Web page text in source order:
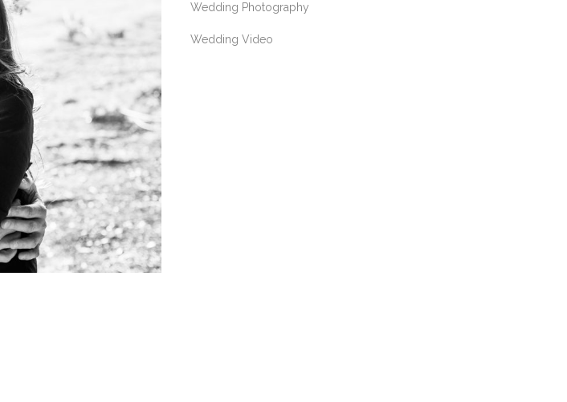
Wedding Photography
Wedding Video